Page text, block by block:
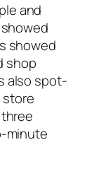
and
showed
shop
also spot-
store
minute